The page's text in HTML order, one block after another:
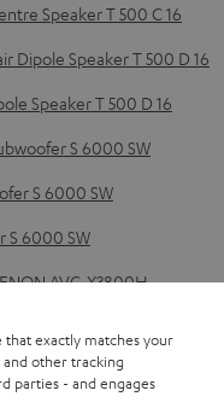
Speaker T 500 C 16
Dipole Speaker T 500 D 16
Speaker T 500 D 16
S 6000 SW
S 6000 SW
S 6000 SW
AVC-X3800H
exactly matches your
and other tracking
parties - and engages